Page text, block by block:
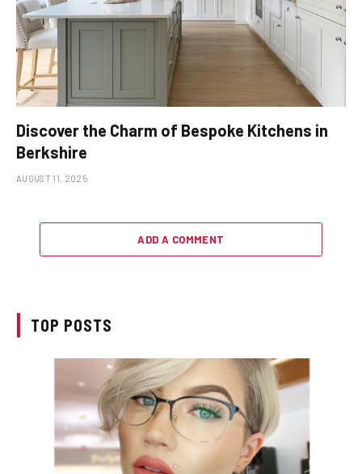
Discover the Charm of Bespoke Kitchens in
Berkshire
AUGUST 11, 2025
ADD A COMMENT
TOP POSTS